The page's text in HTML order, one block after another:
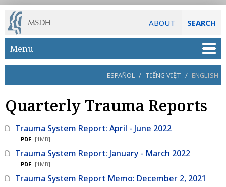
ABOUT SEARCH
Skip to main content
Menu
ESPAÑOL / TIẾNG VIỆT / ENGLISH
Quarterly Trauma Reports
Trauma System Report: April - June 2022
PDF [1MB]
Trauma System Report: January - March 2022
PDF [1MB]
Trauma System Report Memo: December 2, 2021